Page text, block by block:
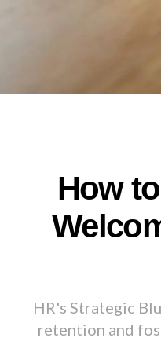
How
HR's Strategic
retention and